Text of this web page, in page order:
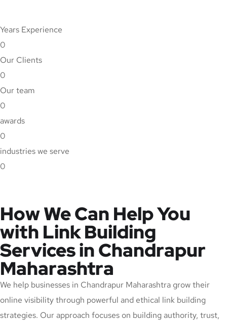
Years Experience
0
Our Clients
0
Our team
0
awards
0
industries we serve
0
How We Can Help You
with Link Building
Services in Chandrapur
Maharashtra
We help businesses in Chandrapur Maharashtra grow their
online visibility through powerful and ethical link building
strategies. Our approach focuses on building authority, trust,